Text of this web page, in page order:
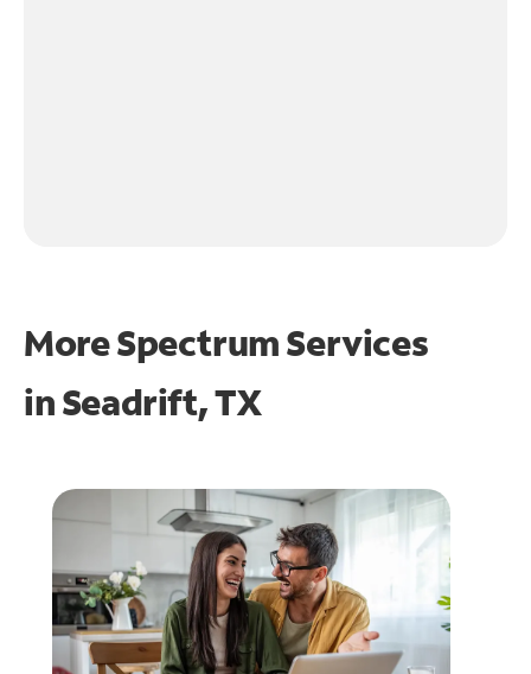
More Spectrum Services
inSeadrift, TX